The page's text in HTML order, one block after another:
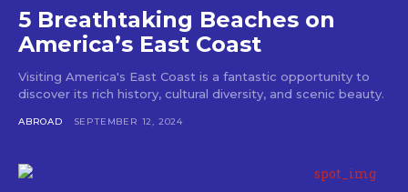
5 Breathtaking Beaches on
America’s East Coast
Visiting America's East Coast is a fantastic opportunity to
discover its rich history, cultural diversity, and scenic beauty.
ABROAD SEPTEMBER 12, 2024